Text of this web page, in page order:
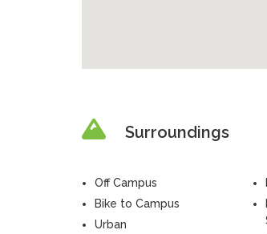
Surroundings
Off Campus
Bike to Campus
Urban